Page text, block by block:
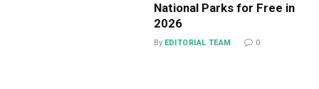
National Parks for Free in
2026
By EDITORIAL TEAM 0